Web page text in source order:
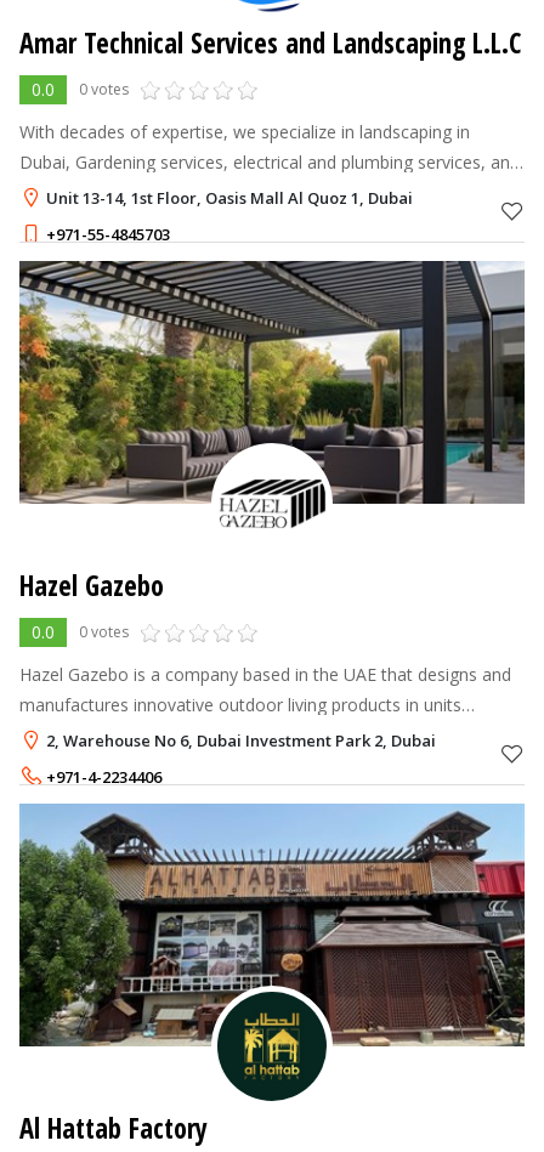
Amar Technical Services and Landscaping L.L.C
0.0 0 votes
With decades of expertise, we specialize in landscaping in
Dubai, Gardening services, electrical and plumbing services, and
swimming pool contractors.
Unit 13-14, 1st Floor, Oasis Mall Al Quoz 1, Dubai
+971-55-4845703
Hazel Gazebo
0.0 0 votes
Hazel Gazebo is a company based in the UAE that designs and
manufactures innovative outdoor living products in units
equipped with latest high precision tools.
2, Warehouse No 6, Dubai Investment Park 2, Dubai
+971-4-2234406
+971-56-5384171
Al Hattab Factory